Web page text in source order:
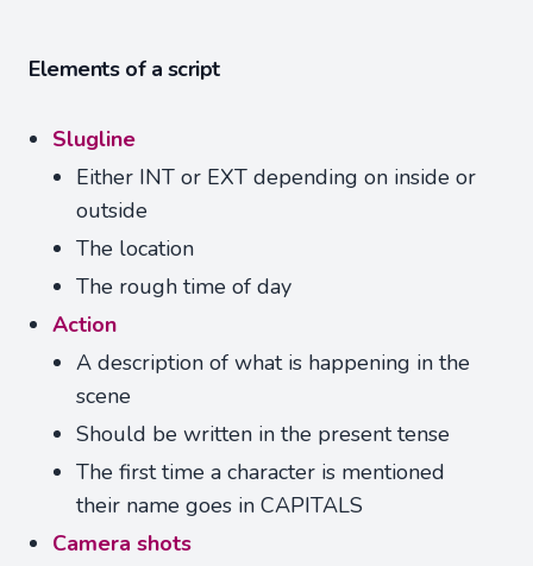
Elements of a script
Slugline
Either INT or EXT depending on inside or
outside
The location
The rough time of day
Action
A description of what is happening in the
scene
Should be written in the present tense
The first time a character is mentioned
their name goes in CAPITALS
Camera shots